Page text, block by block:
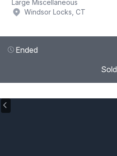
Large Miscellaneous
Windsor Locks, CT
Ended
Sold